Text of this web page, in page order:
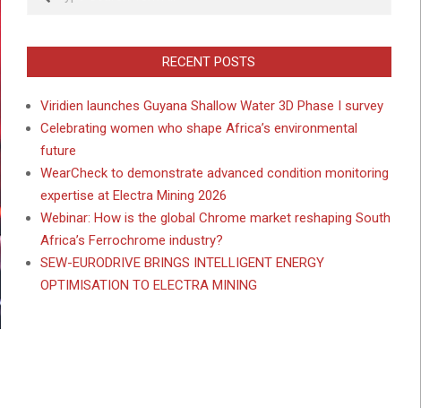
RECENT POSTS
Viridien launches Guyana Shallow Water 3D Phase I survey
Celebrating women who shape Africa’s environmental
future
WearCheck to demonstrate advanced condition monitoring
expertise at Electra Mining 2026
Webinar: How is the global Chrome market reshaping South
Africa’s Ferrochrome industry?
SEW-EURODRIVE BRINGS INTELLIGENT ENERGY
OPTIMISATION TO ELECTRA MINING